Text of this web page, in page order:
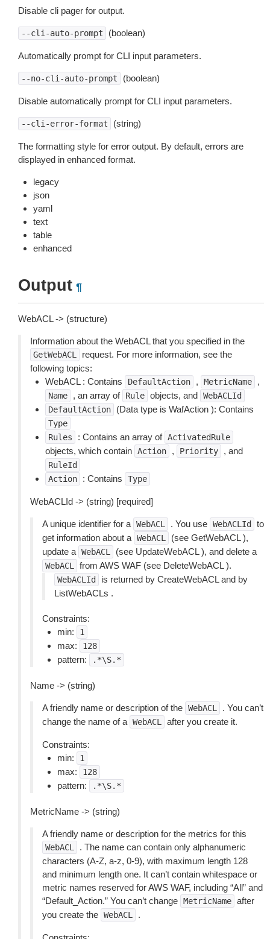
Disable cli pager for output.
--cli-auto-prompt (boolean)
Automatically prompt for CLI input parameters.
--no-cli-auto-prompt (boolean)
Disable automatically prompt for CLI input parameters.
--cli-error-format (string)
The formatting style for error output. By default, errors are
displayed in enhanced format.
legacy
json
yaml
text
table
enhanced
Output ¶
WebACL -> (structure)
Information about the WebACL that you specified in the
GetWebACL
request. For more information, see the
following topics:
WebACL : Contains
DefaultAction , MetricName ,
Name , an array of Rule objects, and WebACLId
DefaultAction
(Data type is WafAction ): Contains
Type
Rules
: Contains an array of ActivatedRule
objects, which contain Action , Priority , and
RuleId
Action
: Contains Type
WebACLId -> (string) [required]
A unique identifier for a WebACL . You use WebACLId
to
get information about a WebACL
(see GetWebACL ),
update a WebACL (see UpdateWebACL ), and delete a
WebACL from AWS WAF (see DeleteWebACL ).
WebACLId
is returned by CreateWebACL and by
ListWebACLs .
Constraints:
min:
1
max: 128
pattern: .*\S.*
Name -> (string)
A friendly name or description of the WebACL
. You can’t
change the name of a WebACL after you create it.
Constraints:
min:
1
max: 128
pattern: .*\S.*
MetricName -> (string)
A friendly name or description for the metrics for this
WebACL
. The name can contain only alphanumeric
characters (A-Z, a-z, 0-9), with maximum length 128
and minimum length one. It can’t contain whitespace or
metric names reserved for AWS WAF, including “All” and
“Default_Action.” You can’t change MetricName after
you create the WebACL .